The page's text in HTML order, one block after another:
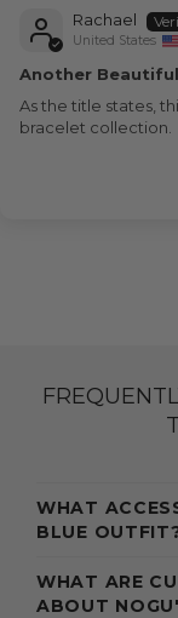
Rachael
United States
Another
As the title states,
bracelet collection.
WHAT
BLUE
WHAT ARE
ABOUT